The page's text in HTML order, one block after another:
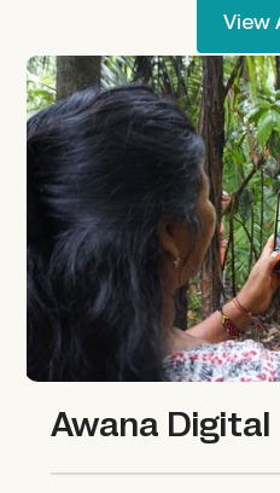
View
Awana Digital
Awana Digital